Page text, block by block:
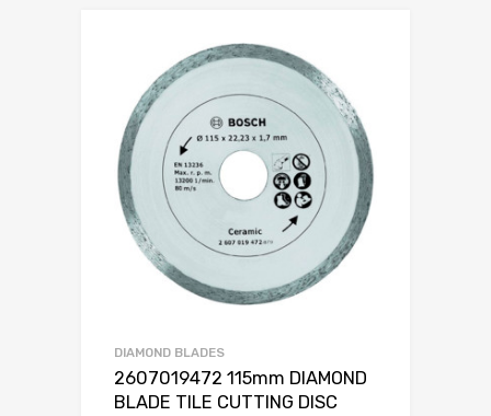
DIAMOND BLADES
2607019472 115mm DIAMOND
BLADE TILE CUTTING DISC